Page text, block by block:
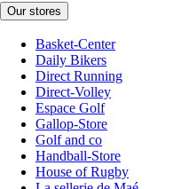
Our stores
Basket-Center
Daily Bikers
Direct Running
Direct-Volley
Espace Golf
Gallop-Store
Golf and co
Handball-Store
House of Rugby